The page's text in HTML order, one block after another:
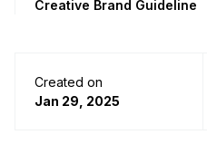
Creative Brand Guideline
Created on
Jan 29, 2025